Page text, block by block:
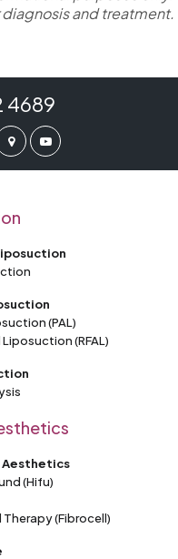
and treatment.
4689
(PAL)
(RFAL)
Aesthetics
(Hifu)
(Fibrocell)